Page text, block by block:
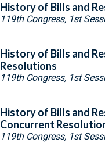
History of Bills and
119th Congress, 1st
History of Bills and
Resolutions
119th Congress, 1st
History of Bills and
Concurrent
119th Congress, 1st